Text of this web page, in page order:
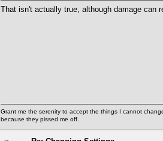
That isn't actually true, although damage can
Grant me the serenity to accept the things I cannot
because they pissed me off.